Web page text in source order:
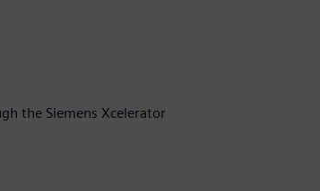
the Siemens Xcelerator